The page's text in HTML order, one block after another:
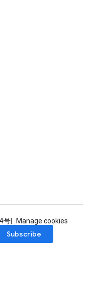
号
Manage cookies
Subscribe